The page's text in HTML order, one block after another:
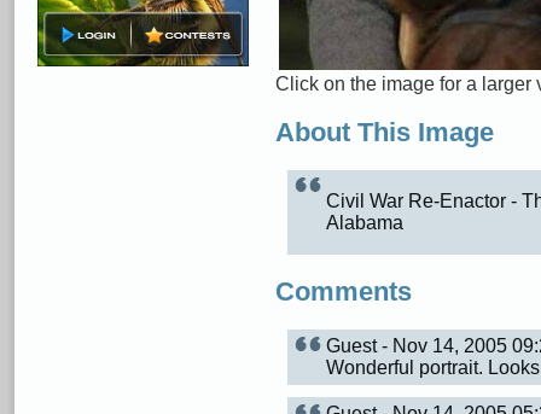
Click on the image for a larger
About This Image
Civil War Re-Enactor -
Alabama
Comments
Guest - Nov 14, 2005
Wonderful portrait.